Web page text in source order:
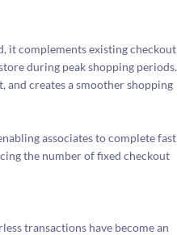
it complements existing checkout
during peak shopping periods.
and creates a smoother shopping
associates to complete fast
the number of fixed checkout
transactions have become an